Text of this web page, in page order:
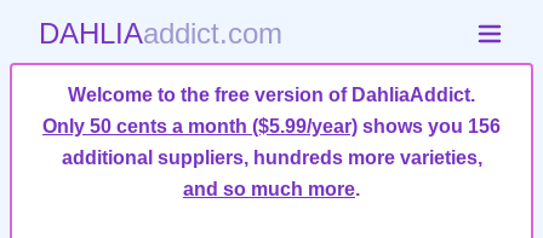
DAHLIAaddict.com
Welcome to the free version of DahliaAddict.
Only 50 cents a month ($5.99/year) shows you 156
additional suppliers, hundreds more varieties,
and so much more.